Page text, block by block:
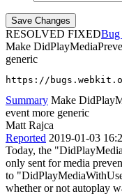
RESOLVED FIXED
Make
generic
https://
Summary Make
event more generic
Matt Rajca
Reported 2019-01-03
Today, the
only sent for media
to
whether or not autoplay